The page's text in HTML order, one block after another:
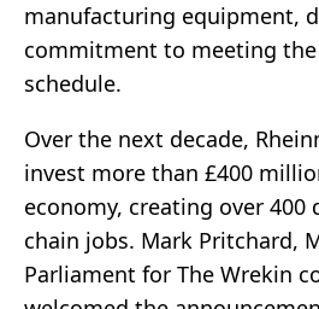
manufacturing equipment,
commitment to meeting
schedule.
Over the next decade,
invest more than £400
economy, creating over 400
chain jobs. Mark Pritchard,
Parliament for The Wrekin